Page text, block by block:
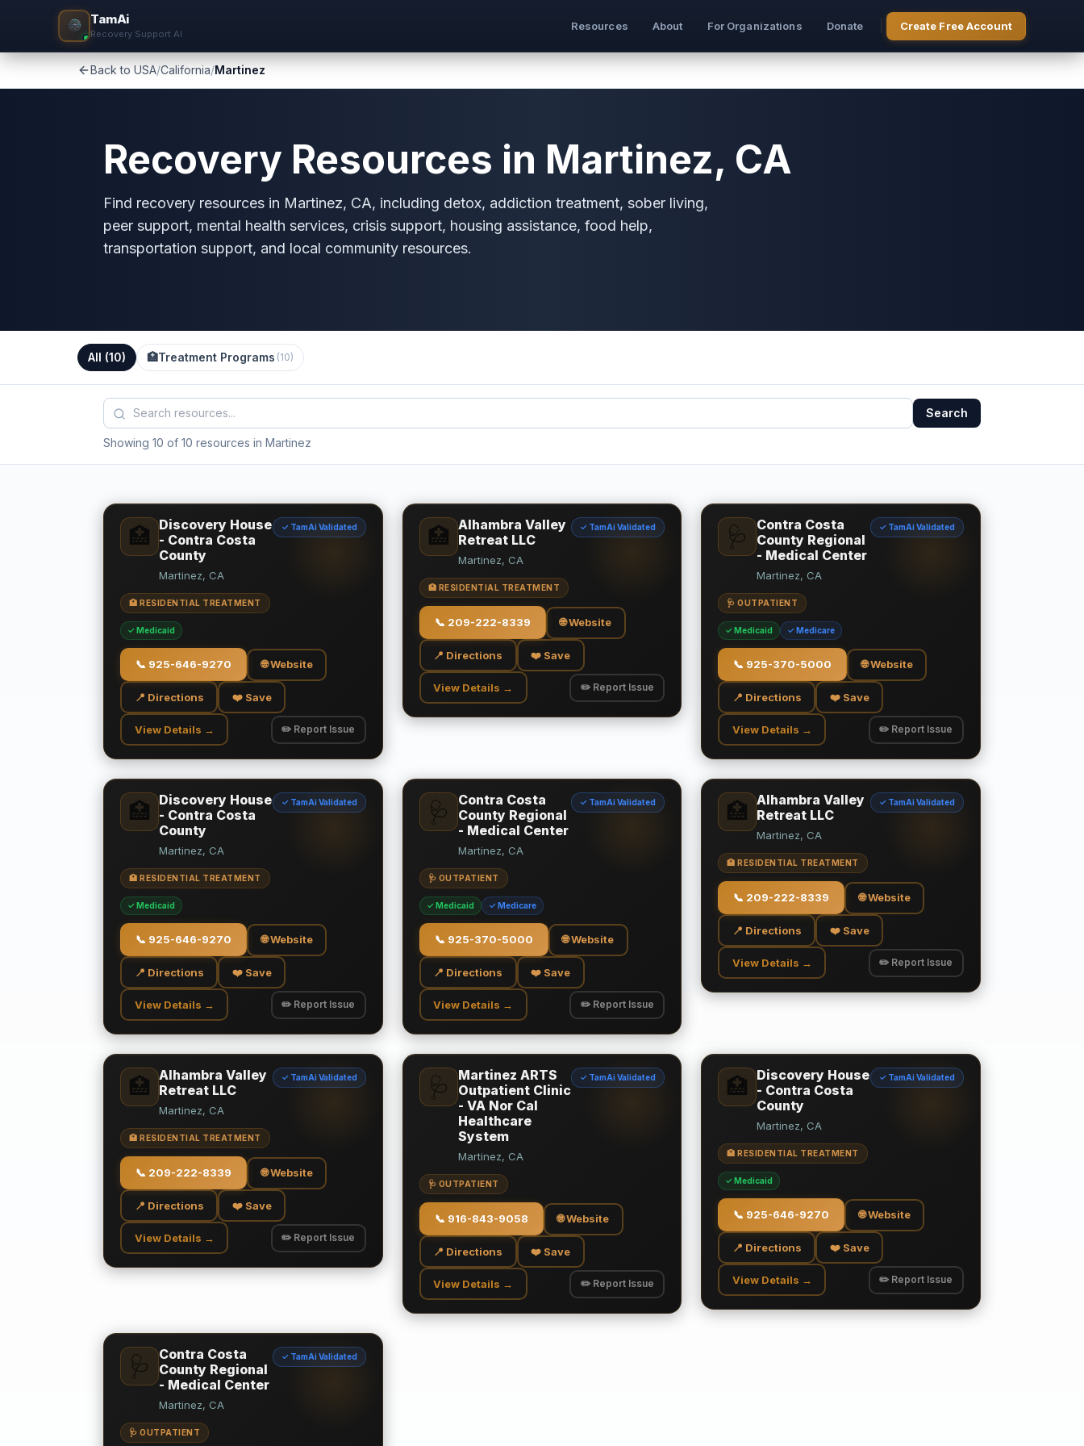
TamAi
Recovery Support AI
Resources About For Organizations Donate Create Free Account
Back to USA/California/Martinez
Recovery Resources in Martinez, CA
Find recovery resources in Martinez, CA, including detox, addiction treatment, sober living,
peer support, mental health services, crisis support, housing assistance, food help,
transportation support, and local community resources.
All (10) 🏥Treatment Programs (10)
Search
Showing 10 of 10 resources in Martinez
🏥
Discovery House
- Contra Costa
County
✓ TamAi Validated
Martinez, CA
🏥 RESIDENTIAL TREATMENT
✓ Medicaid
📞 925-646-9270 🌐 Website
📍 Directions ❤️ Save
View Details → ✏️ Report Issue
🏥 Alhambra Valley
Retreat LLC
✓ TamAi Validated
Martinez, CA
🏥 RESIDENTIAL TREATMENT
📞 209-222-8339 🌐 Website
📍 Directions ❤️ Save
View Details → ✏️ Report Issue
🩺
Contra Costa
County Regional
- Medical Center
✓ TamAi Validated
Martinez, CA
🩺 OUTPATIENT
✓ Medicaid ✓ Medicare
📞 925-370-5000 🌐 Website
📍 Directions ❤️ Save
View Details → ✏️ Report Issue
🏥
Discovery House
- Contra Costa
County
✓ TamAi Validated
Martinez, CA
🏥 RESIDENTIAL TREATMENT
✓ Medicaid
📞 925-646-9270 🌐 Website
📍 Directions ❤️ Save
View Details → ✏️ Report Issue
🩺
Contra Costa
County Regional
- Medical Center
✓ TamAi Validated
Martinez, CA
🩺 OUTPATIENT
✓ Medicaid ✓ Medicare
📞 925-370-5000 🌐 Website
📍 Directions ❤️ Save
View Details → ✏️ Report Issue
🏥
Alhambra Valley
Retreat LLC
✓ TamAi Validated
Martinez, CA
🏥 RESIDENTIAL TREATMENT
📞 209-222-8339 🌐 Website
📍 Directions ❤️ Save
View Details → ✏️ Report Issue
🏥 Alhambra Valley
Retreat LLC
✓ TamAi Validated
Martinez, CA
🏥 RESIDENTIAL TREATMENT
📞 209-222-8339 🌐 Website
📍 Directions ❤️ Save
View Details → ✏️ Report Issue
🩺
Martinez ARTS
Outpatient Clinic
- VA Nor Cal
Healthcare
System
✓ TamAi Validated
Martinez, CA
🩺 OUTPATIENT
📞 916-843-9058 🌐 Website
📍 Directions ❤️ Save
View Details → ✏️ Report Issue
🏥
Discovery House
- Contra Costa
County
✓ TamAi Validated
Martinez, CA
🏥 RESIDENTIAL TREATMENT
✓ Medicaid
📞 925-646-9270 🌐 Website
📍 Directions ❤️ Save
View Details → ✏️ Report Issue
🩺
Contra Costa
County Regional
- Medical Center
✓ TamAi Validated
Martinez, CA
🩺 OUTPATIENT